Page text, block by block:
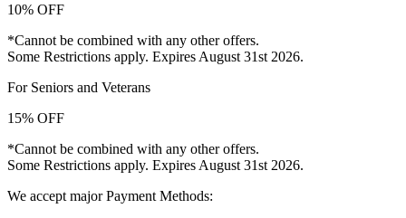
10% OFF
*Cannot be combined with any other offers.
Some Restrictions apply. Expires August 31st 2026.
For Seniors and Veterans
15% OFF
*Cannot be combined with any other offers.
Some Restrictions apply. Expires August 31st 2026.
We accept major Payment Methods: